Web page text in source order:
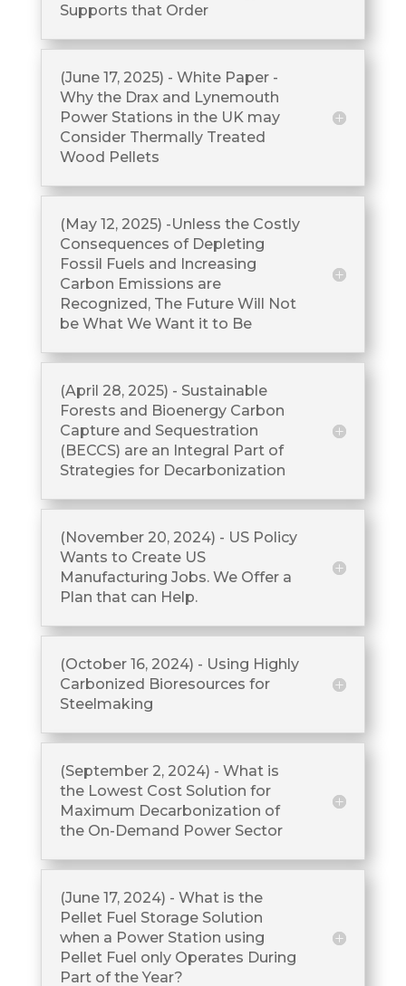
Supports that Order
(June 17, 2025) - White Paper -
Why the Drax and Lynemouth
Power Stations in the UK may
Consider Thermally Treated
Wood Pellets
(May 12, 2025) -Unless the Costly
Consequences of Depleting
Fossil Fuels and Increasing
Carbon Emissions are
Recognized, The Future Will Not
be What We Want it to Be
(April 28, 2025) - Sustainable
Forests and Bioenergy Carbon
Capture and Sequestration
(BECCS) are an Integral Part of
Strategies for Decarbonization
(November 20, 2024) - US Policy
Wants to Create US
Manufacturing Jobs. We Offer a
Plan that can Help.
(October 16, 2024) - Using Highly
Carbonized Bioresources for
Steelmaking
(September 2, 2024) - What is
the Lowest Cost Solution for
Maximum Decarbonization of
the On-Demand Power Sector
(June 17, 2024) - What is the
Pellet Fuel Storage Solution
when a Power Station using
Pellet Fuel only Operates During
Part of the Year?